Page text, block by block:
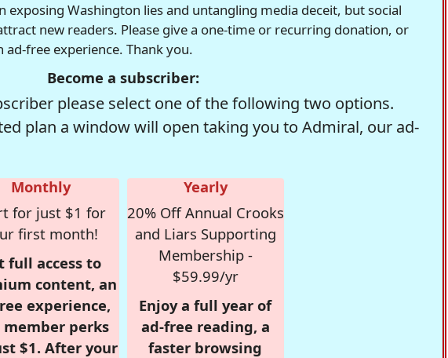
exposing Washington lies and untangling media deceit, but social
new readers. Please give a one-time or recurring donation, or
free experience. Thank you.
Become a subscriber:
please select one of the following two options.
plan a window will open taking you to Admiral, our ad-
Monthly
for just $1 for
first month!
full access to
content, an
experience,
member perks
$1. After your
Yearly
20% Off Annual Crooks
and Liars Supporting
Membership -
$59.99/yr
Enjoy a full year of
ad-free reading, a
faster browsing